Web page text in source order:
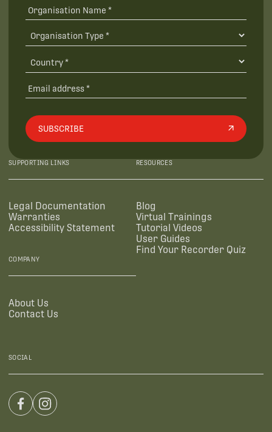
SUBSCRIBE
SUPPORTING LINKS
Legal Documentation
Warranties
Accessibility Statement
RESOURCES
Blog
Virtual Trainings
Tutorial Videos
User Guides
Find Your Recorder Quiz
COMPANY
About Us
Contact Us
SOCIAL